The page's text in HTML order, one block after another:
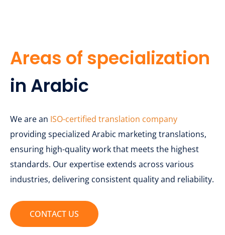
Areas of specialization
in Arabic
We are an ISO-certified translation company
providing specialized Arabic marketing translations,
ensuring high-quality work that meets the highest
standards. Our expertise extends across various
industries, delivering consistent quality and reliability.
CONTACT US